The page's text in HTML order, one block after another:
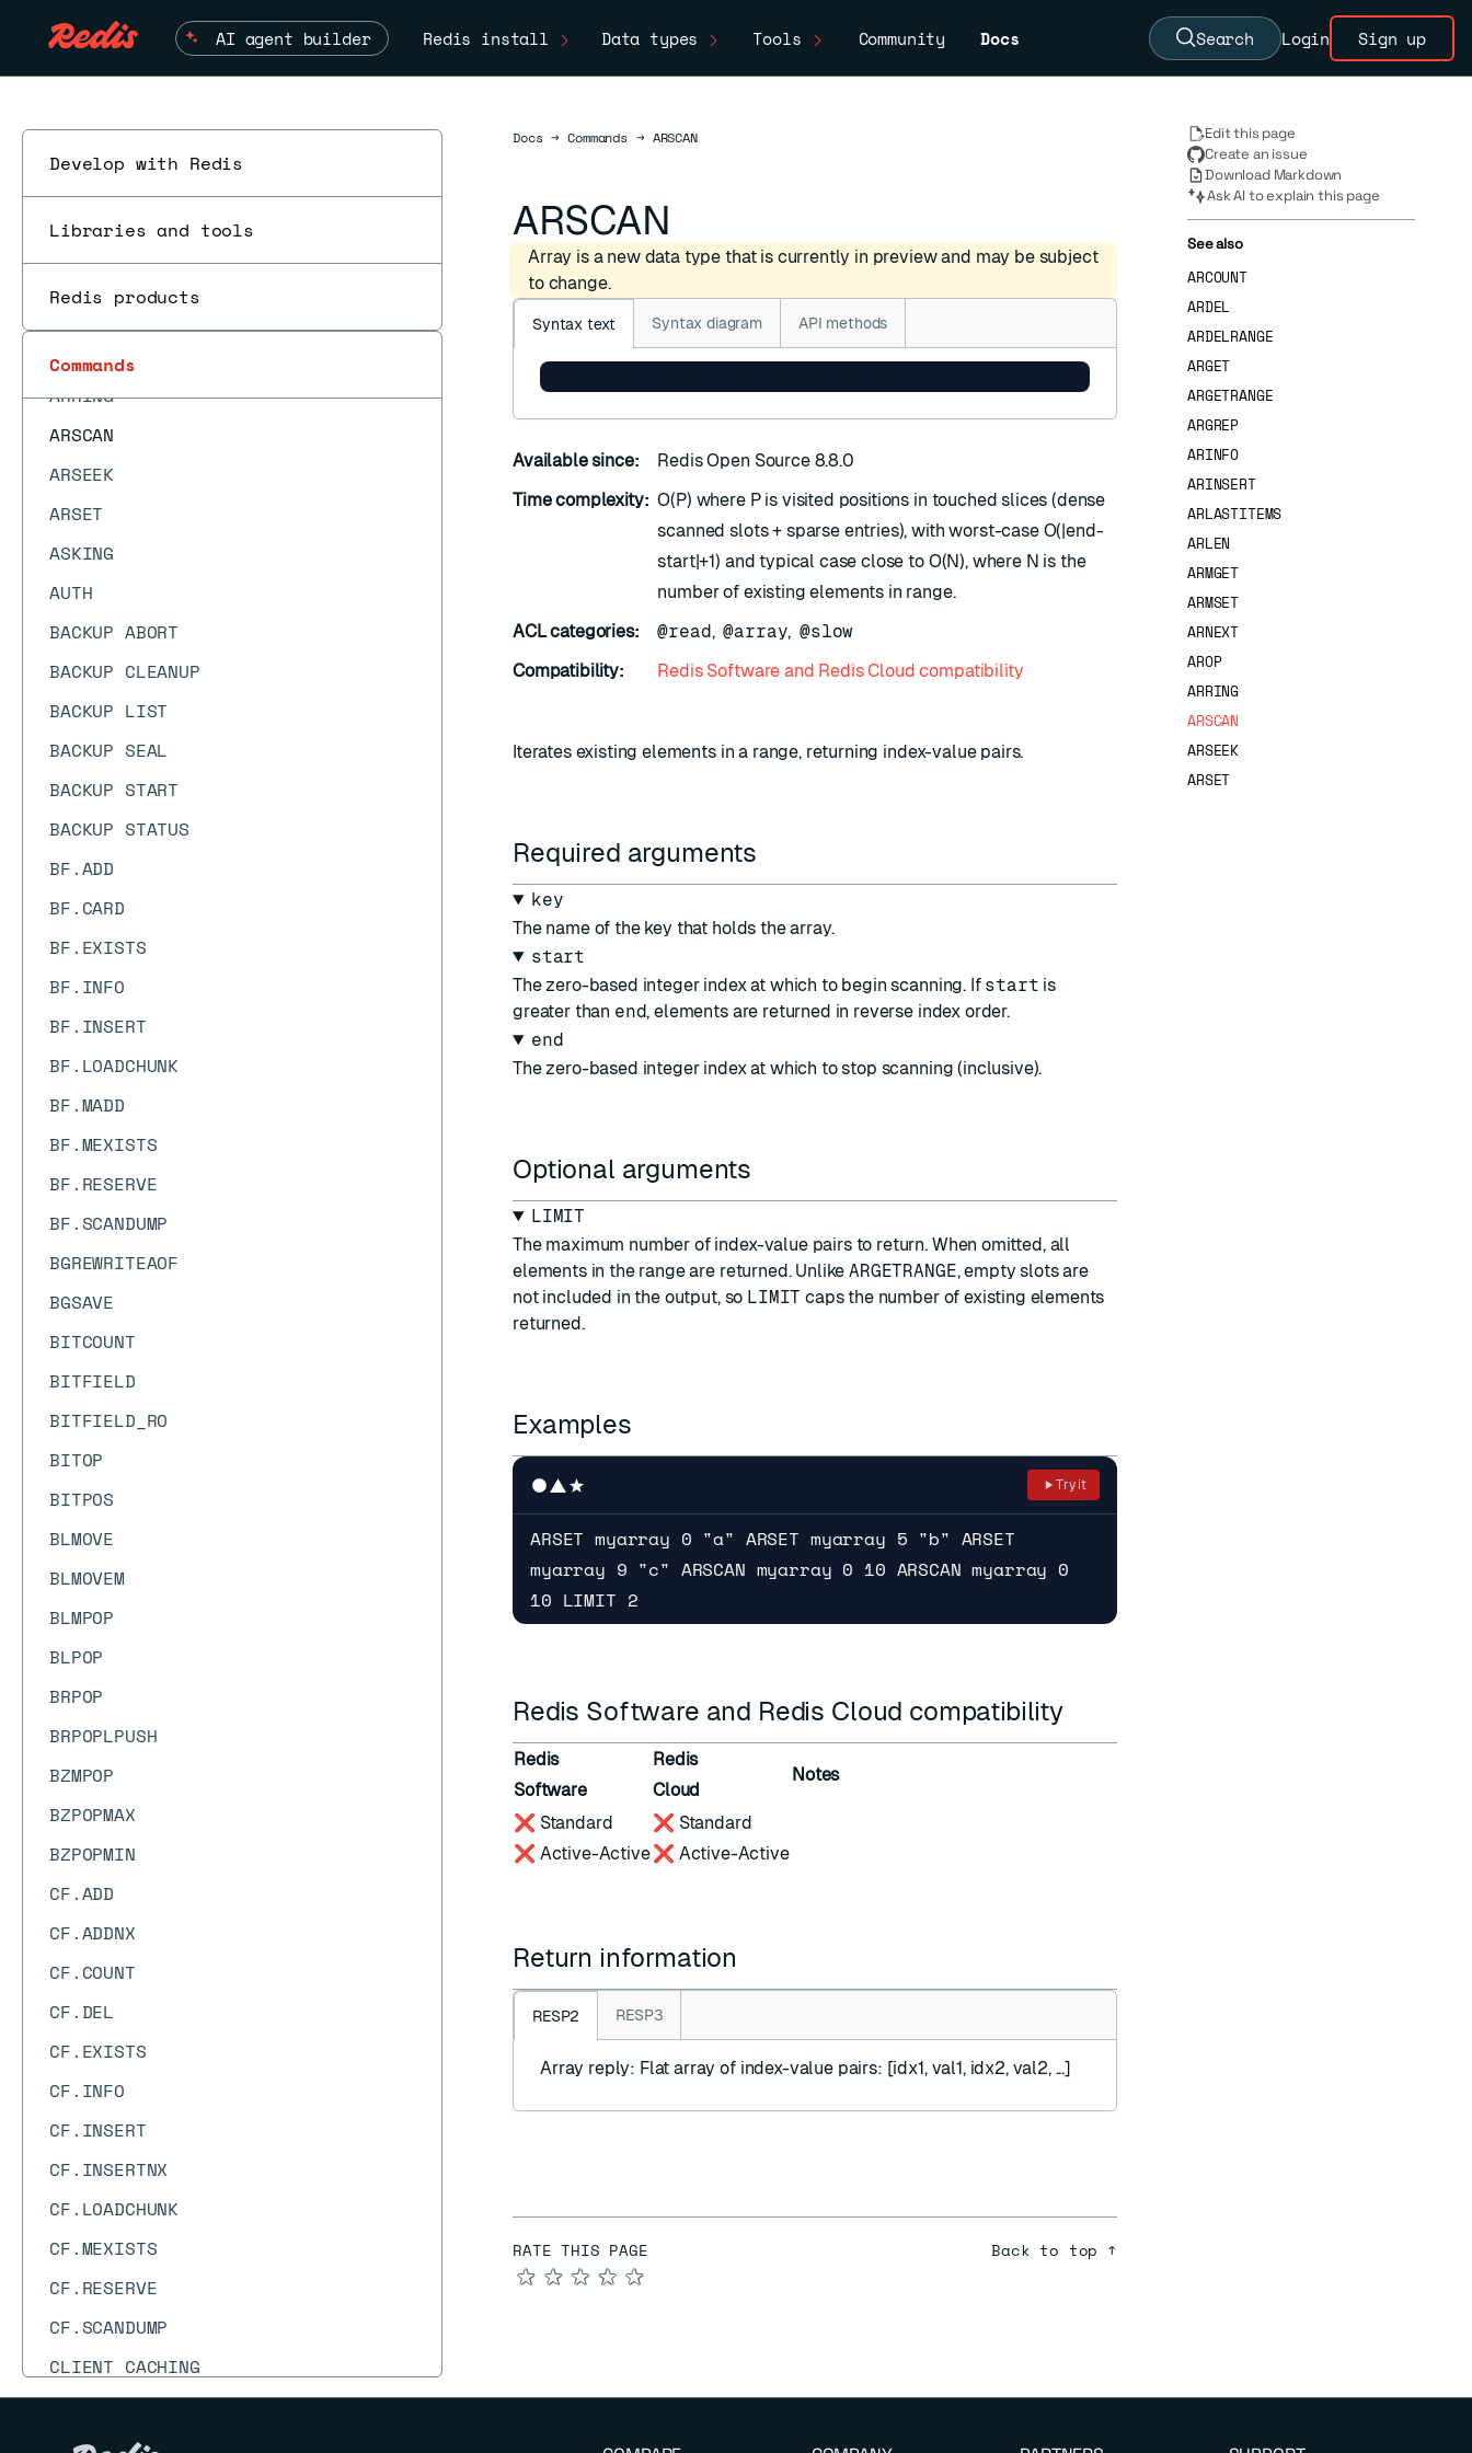
AI agent builder Redis install Data types Tools Community Docs Search Login Sign up
Develop with Redis
Libraries and tools
Redis products
Commands
ARGREP
ARINFO
ARLASTITEMS
ARLEN
ARMGET
AROP
ARRING
ARSCAN
ARSEEK
ARSET
ASKING
AUTH
BACKUP ABORT
BACKUP CLEANUP
BACKUP LIST
BACKUP SEAL
BACKUP START
BACKUP STATUS
BF.ADD
BF.CARD
BF.EXISTS
BF.INFO
BF.INSERT
BF.LOADCHUNK
BF.MADD
BF.MEXISTS
BF.RESERVE
BF.SCANDUMP
BGREWRITEAOF
BGSAVE
BITCOUNT
BITFIELD
BITFIELD_RO
BITOP
BITPOS
BLMOVE
BLMOVEM
BLMPOP
BLPOP
BRPOP
BRPOPLPUSH
BZMPOP
BZPOPMAX
BZPOPMIN
CF.ADD
CF.ADDNX
CF.COUNT
CF.DEL
CF.EXISTS
CF.INFO
CF.INSERT
CF.INSERTNX
CF.LOADCHUNK
CF.MEXISTS
CF.RESERVE
CF.SCANDUMP
CLIENT CACHING
CLIENT GETNAME
CLIENT GETREDIR
DocsDocs
→ Commands → ARSCAN
ARSCAN
Array is a new data type that is currently in preview and may be subject
to change.
Syntax text Syntax diagram API methods
ARSCAN key start end [LIMIT limit]
Available since:
Redis Open Source 8.8.0
Time complexity: O(P) where P is visited positions in touched slices (dense
scanned slots + sparse entries), with worst-case O(|end-
start|+1) and typical case close to O(N), where N is the
number of existing elements in range.
ACL categories:
@read, @array, @slow
Compatibility:
Redis Software and Redis Cloud compatibility
Iterates existing elements in a range, returning index-value pairs.
Required arguments
key
The name of the key that holds the array.
start
The zero-based integer index at which to begin scanning. If start is
greater than end, elements are returned in reverse index order.
end
The zero-based integer index at which to stop scanning (inclusive).
Optional arguments
LIMIT
The maximum number of index-value pairs to return. When omitted, all
elements in the range are returned. UnlikeARGETRANGE, empty slots are
not included in the output, so LIMIT caps the number of existing elements
returned.
Examples
Try it
ARSET myarray 0 "a" ARSET myarray 5 "b" ARSET
myarray 9 "c" ARSCAN myarray 0 10 ARSCAN myarray 0
10 LIMIT 2
Redis Software and Redis Cloud compatibility
Redis
Software
Redis
Cloud
Notes
❌ Standard
❌ Active-Active
❌ Standard
❌ Active-Active
Return information
RESP2 RESP3
Array reply: Flat array of index-value pairs: [idx1, val1, idx2, val2, ...]
RATE THIS PAGE
★
★
★
★
★
Back to top ↑
Edit this page
Create an issue
Download Markdown
Ask AI to explain this page
See also
ARCOUNT
ARDEL
ARDELRANGE
ARGET
ARGETRANGE
ARGREP
ARINFO
ARINSERT
ARLASTITEMS
ARLEN
ARMGET
ARMSET
ARNEXT
AROP
ARRING
ARSCAN
ARSEEK
ARSET